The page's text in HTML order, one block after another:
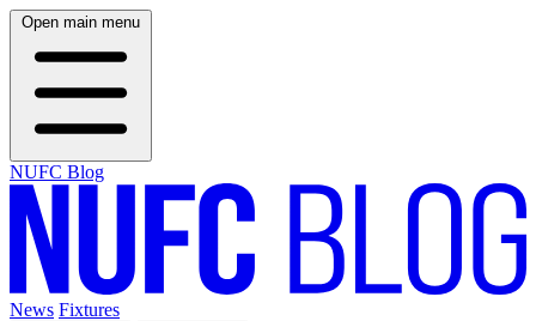
Open main menu
NUFC Blog
News Fixtures